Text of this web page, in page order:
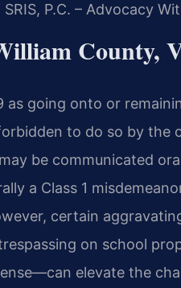
P.C. – Advocacy
County,
as going onto or
to do so by the
be communicated
a Class 1
certain
on school
elevate the